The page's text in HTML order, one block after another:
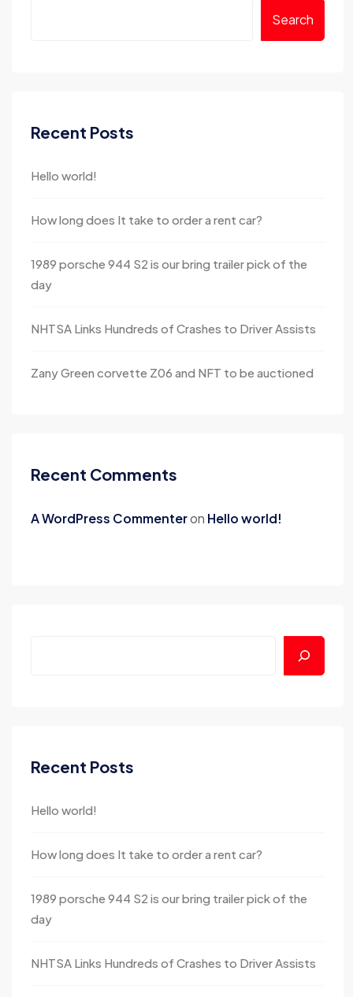
Search
Recent Posts
Hello world!
How long does It take to order a rent car?
1989 porsche 944 S2 is our bring trailer pick of the
day
NHTSA Links Hundreds of Crashes to Driver Assists
Zany Green corvette Z06 and NFT to be auctioned
Recent Comments
A WordPress Commenteron Hello world!
Recent Posts
Hello world!
How long does It take to order a rent car?
1989 porsche 944 S2 is our bring trailer pick of the
day
NHTSA Links Hundreds of Crashes to Driver Assists